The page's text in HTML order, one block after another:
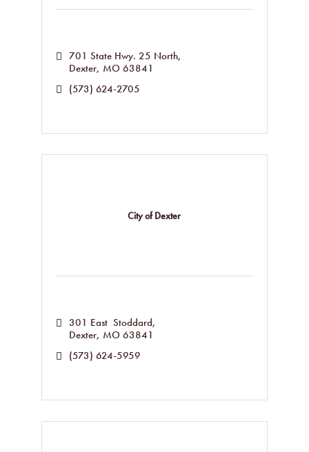
701 State Hwy. 25 North
Dexter MO 63841
(573) 624-2705
City of Dexter
301 East  Stoddard
Dexter MO 63841
(573) 624-5959